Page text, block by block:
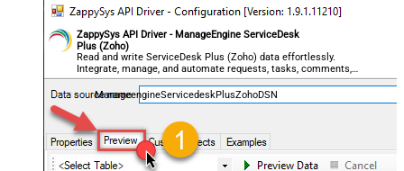
ZappySys API Driver - ManageEngine ServiceDesk
Plus (Zoho)
Read and write ServiceDesk Plus (Zoho) data effortlessly.
Integrate, manage, and automate requests, tasks, comments,
and worklogs — almost no coding required.
ManageengineServicedeskPlusZohoDSN